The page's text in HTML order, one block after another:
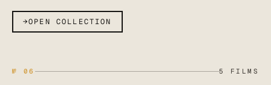
→OPEN COLLECTION
№ 06 5 FILMS